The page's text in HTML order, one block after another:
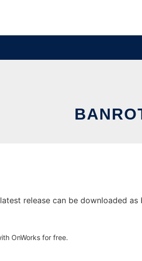
release can be downloaded
OnWorks for free.